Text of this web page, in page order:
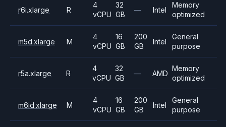
r6i.xlarge R
4
vCPU
32
GB
— Intel
Memory
optimized
m5d.xlarge M
4
vCPU
16
GB
200
GB
Intel
General
purpose
r5a.xlarge R
4
vCPU
32
GB
— AMD
Memory
optimized
m6id.xlarge M
4
vCPU
16
GB
200
GB
Intel
General
purpose